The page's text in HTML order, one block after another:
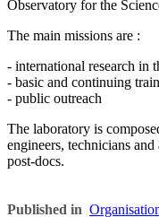
Observatory for the
The main missions are :
- international research in
- basic and continuing
- public outreach
The laboratory is
engineers, technicians
post-docs.
Published in